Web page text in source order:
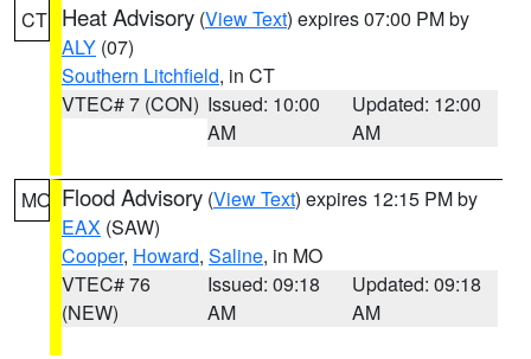
CT Heat Advisory (View Text) expires 07:00 PM by
ALY (07)
Southern Litchfield, in CT
VTEC# 7 (CON) Issued: 10:00
AM
Updated: 12:00
AM
MO Flood Advisory (View Text) expires 12:15 PM by
EAX (SAW)
Cooper, Howard, Saline, in MO
VTEC# 76
(NEW)
Issued: 09:18
AM
Updated: 09:18
AM